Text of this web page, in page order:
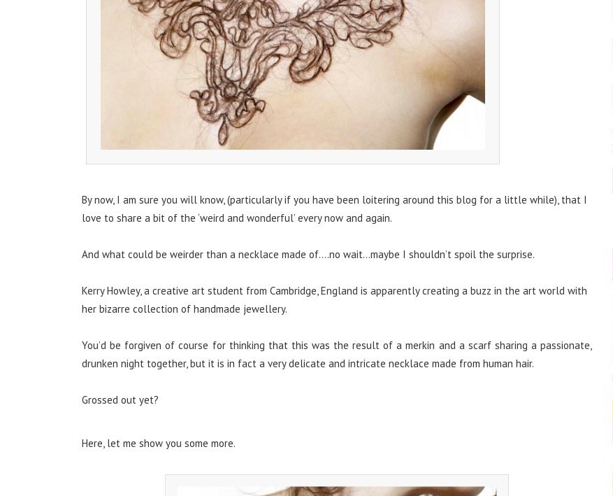
By now, I am sure you will know, (particularly if you have been loitering around this blog for a little while), that I
love to share a bit of the ‘weird and wonderful’ every now and again.
And what could be weirder than a necklace made of….no wait…maybe I shouldn’t spoil the surprise.
Kerry Howley, a creative art student from Cambridge, England is apparently creating a buzz in the art world with
her bizarre collection of handmade jewellery.
You’d be forgiven of course for thinking that this was the result of a merkin and a scarf sharing a passionate,
drunken night together, but it is in fact a very delicate and intricate necklace made from human hair.
Grossed out yet?
Here, let me show you some more.